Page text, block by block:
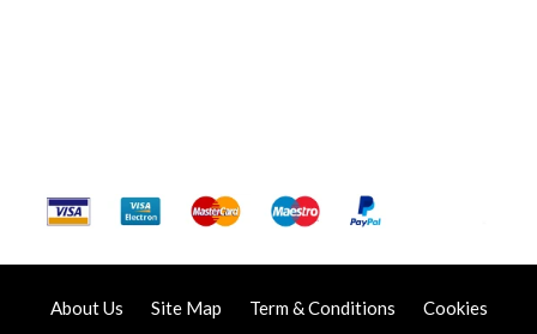
About Us Site Map Term & Conditions Cookies